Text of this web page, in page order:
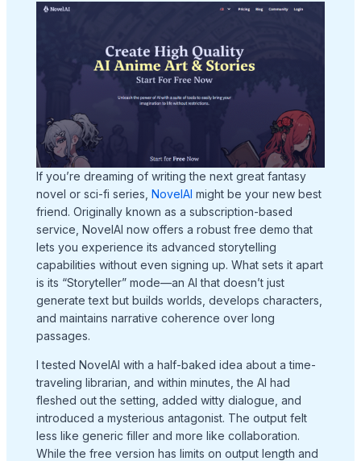
If you’re dreaming of writing the next great fantasy
novel or sci-fi series, NovelAI might be your new best
friend. Originally known as a subscription-based
service, NovelAI now offers a robust free demo that
lets you experience its advanced storytelling
capabilities without even signing up. What sets it apart
is its “Storyteller” mode—an AI that doesn’t just
generate text but builds worlds, develops characters,
and maintains narrative coherence over long
passages.
I tested NovelAI with a half-baked idea about a time-
traveling librarian, and within minutes, the AI had
fleshed out the setting, added witty dialogue, and
introduced a mysterious antagonist. The output felt
less like generic filler and more like collaboration.
While the free version has limits on output length and